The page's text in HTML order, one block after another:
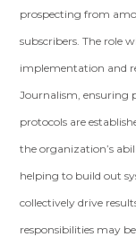
prospecting from
subscribers. The role
implementation and
Journalism, ensuring
protocols are
the organization’s
helping to build out
collectively drive
responsibilities may